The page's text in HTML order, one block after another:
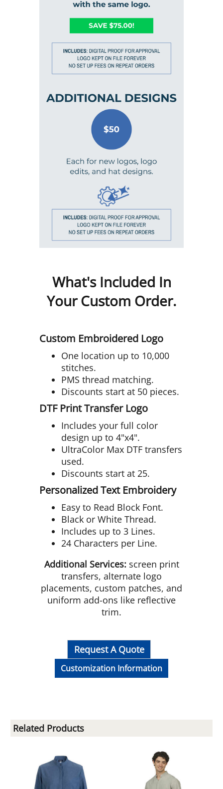
What's Included In
Your Custom Order.
Custom Embroidered Logo
One location up to 10,000
stitches.
PMS thread matching.
Discounts start at 50 pieces.
DTF Print Transfer Logo
Includes your full color
design up to 4"x4".
UltraColor Max DTF transfers
used.
Discounts start at 25.
Personalized Text Embroidery
Easy to Read Block Font.
Black or White Thread.
Includes up to 3 Lines.
24 Characters per Line.
Additional Services: screen print
transfers, alternate logo
placements, custom patches, and
uniform add-ons like reflective
trim.
Request A Quote
Customization Information
Related Products